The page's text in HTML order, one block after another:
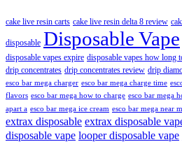
cake live resin carts cake live resin delta 8 review
disposable Disposable Vape
disposable vapes expire disposable vapes how long
drip concentrates drip concentrates review drip
esco bar mega charger esco bar mega charge time
flavors esco bar mega how to charge esco bar mega
apart a esco bar mega ice cream esco bar mega near
extrax disposable extrax disposable
disposable vape looper disposable vape